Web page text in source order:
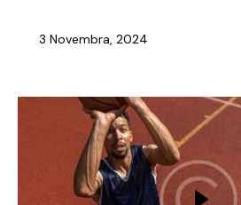
3 Novembra, 2024